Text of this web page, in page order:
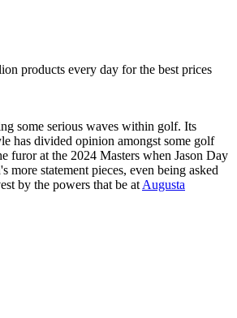
products every day for the best prices
some serious waves within golf. Its
has divided opinion amongst some golf
furor at the 2024 Masters when Jason Day
more statement pieces, even being asked
by the powers that be at Augusta